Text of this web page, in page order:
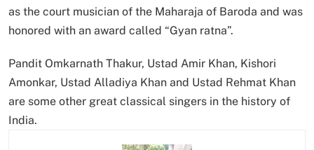
as the court musician of the Maharaja of Baroda and was
honored with an award called “Gyan ratna”.
Pandit Omkarnath Thakur, Ustad Amir Khan, Kishori
Amonkar, Ustad Alladiya Khan and Ustad Rehmat Khan
are some other great classical singers in the history of
India.